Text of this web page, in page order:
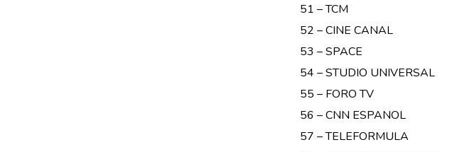
51 – TCM
52 – CINE CANAL
53 – SPACE
54 – STUDIO UNIVERSAL
55 – FORO TV
56 – CNN ESPANOL
57 – TELEFORMULA